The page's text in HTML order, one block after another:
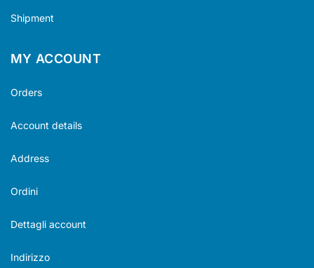
Shipment
MY ACCOUNT
Orders
Account details
Address
Ordini
Dettagli account
Indirizzo